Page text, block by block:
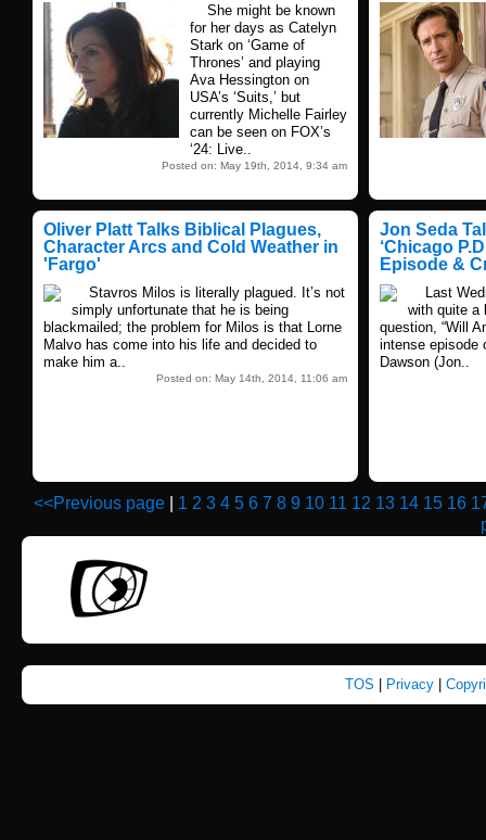
She might be known
for her days as Catelyn
Stark on ‘Game of
Thrones’ and playing
Ava Hessington on
USA’s ‘Suits,’ but
currently Michelle Fairley
can be seen on FOX’s
‘24: Live..
Posted on: May 19th, 2014, 9:34 am
Oliver Platt Talks Biblical Plagues,
Character Arcs and Cold Weather in
'Fargo'
Stavros Milos is literally plagued. It’s not
simply unfortunate that he is being
blackmailed; the problem for Milos is that Lorne
Malvo has come into his life and decided to
make him a..
Posted on: May 14th, 2014, 11:06 am
Jon Seda
‘Chicago
Episode &
Last
with quite a
question, “Will
intense episode
Dawson (Jon..
<<Previous page 1 2 3 4 5 6 7 8 9 10 11 12 13 14 15 16
TOS | Privacy |